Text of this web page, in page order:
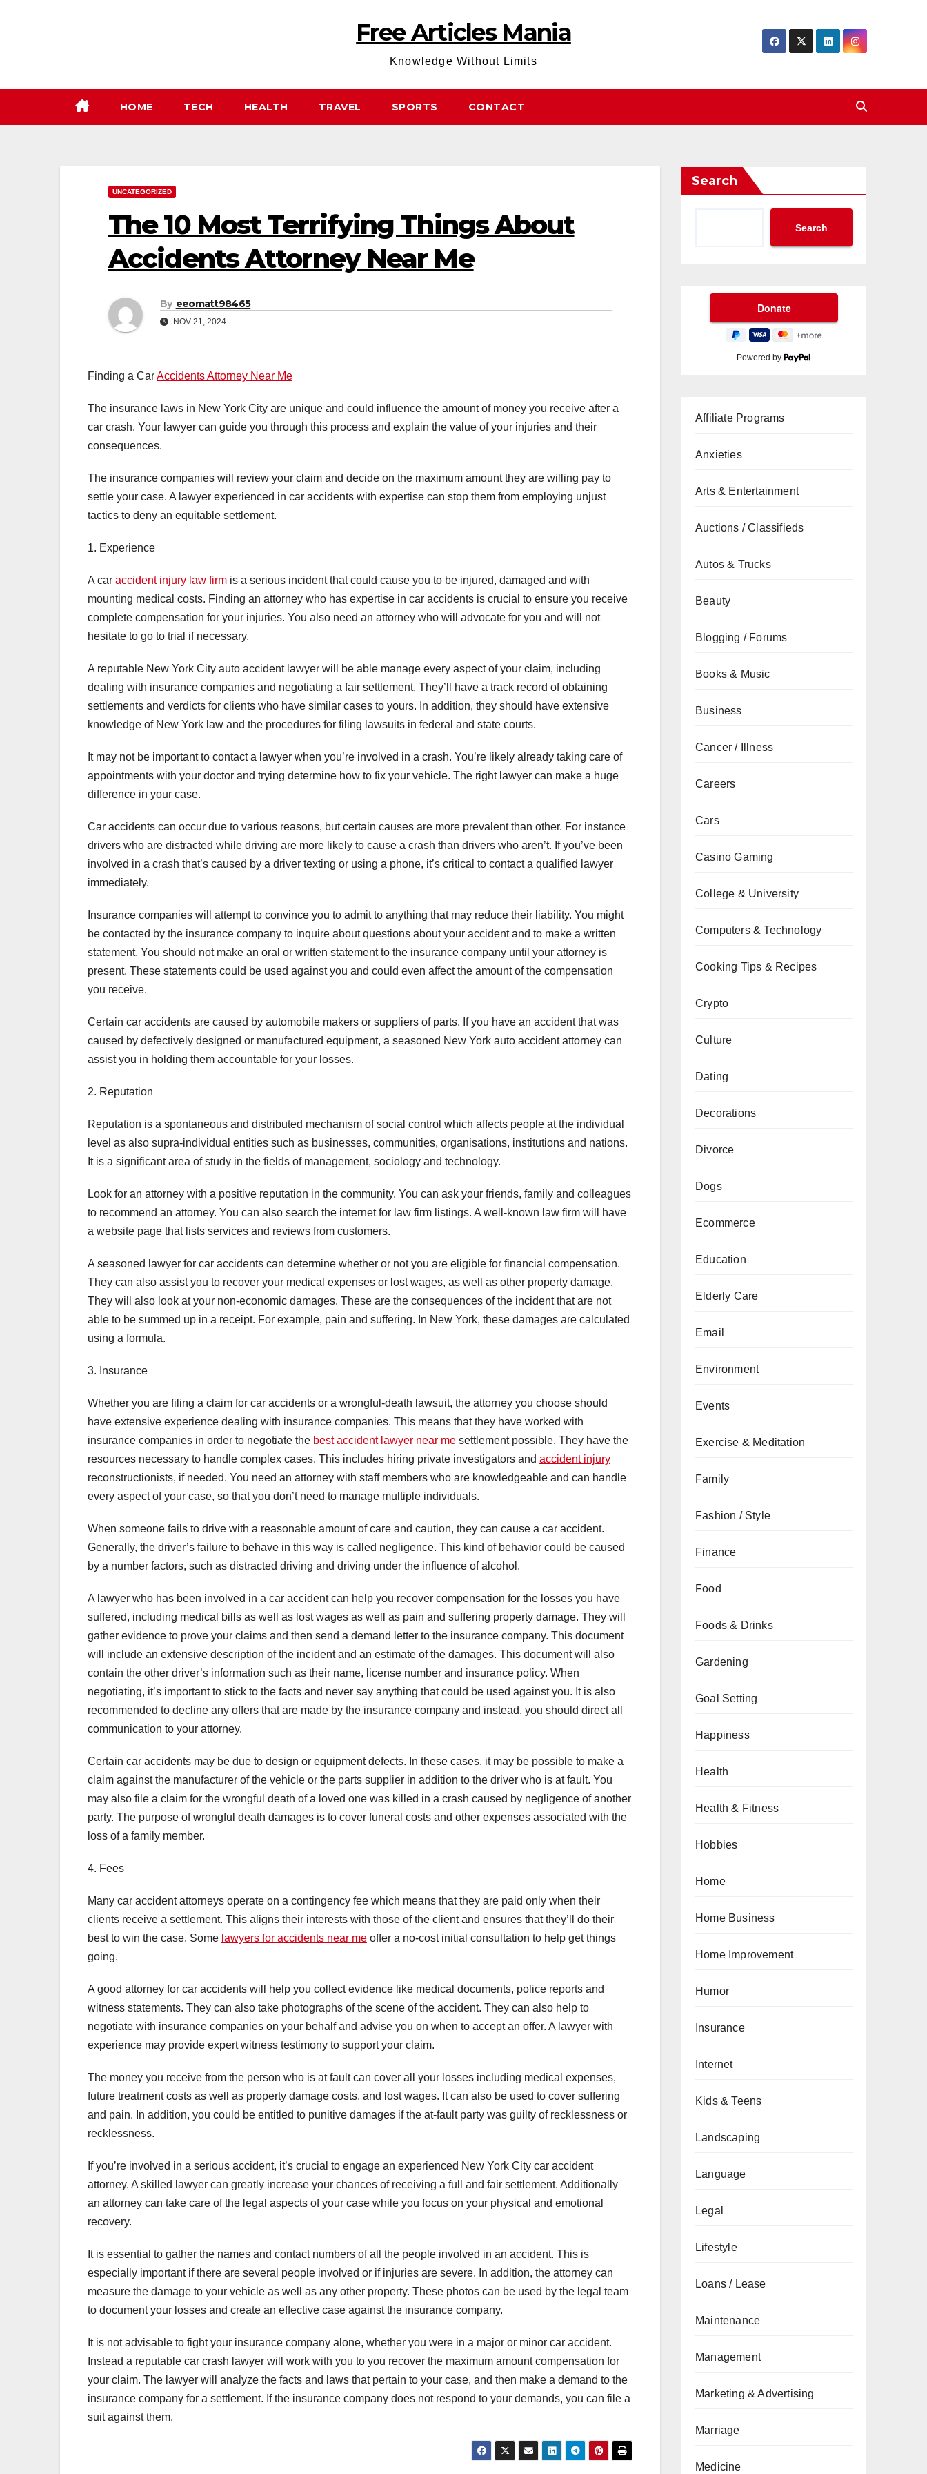
Free Articles Mania
Knowledge Without Limits
HOME TECH HEALTH TRAVEL SPORTS CONTACT
UNCATEGORIZED
The 10 Most Terrifying Things About
Accidents Attorney Near Me
By eeomatt98465
NOV 21, 2024
Finding a CarAccidents Attorney Near Me
The insurance laws in New York City are unique and could influence the amount of money you receive after a
car crash. Your lawyer can guide you through this process and explain the value of your injuries and their
consequences.
The insurance companies will review your claim and decide on the maximum amount they are willing pay to
settle your case. A lawyer experienced in car accidents with expertise can stop them from employing unjust
tactics to deny an equitable settlement.
1. Experience
A car accident injury law firm is a serious incident that could cause you to be injured, damaged and with
mounting medical costs. Finding an attorney who has expertise in car accidents is crucial to ensure you receive
complete compensation for your injuries. You also need an attorney who will advocate for you and will not
hesitate to go to trial if necessary.
A reputable New York City auto accident lawyer will be able manage every aspect of your claim, including
dealing with insurance companies and negotiating a fair settlement. They’ll have a track record of obtaining
settlements and verdicts for clients who have similar cases to yours. In addition, they should have extensive
knowledge of New York law and the procedures for filing lawsuits in federal and state courts.
It may not be important to contact a lawyer when you’re involved in a crash. You’re likely already taking care of
appointments with your doctor and trying determine how to fix your vehicle. The right lawyer can make a huge
difference in your case.
Car accidents can occur due to various reasons, but certain causes are more prevalent than other. For instance
drivers who are distracted while driving are more likely to cause a crash than drivers who aren’t. If you’ve been
involved in a crash that’s caused by a driver texting or using a phone, it’s critical to contact a qualified lawyer
immediately.
Insurance companies will attempt to convince you to admit to anything that may reduce their liability. You might
be contacted by the insurance company to inquire about questions about your accident and to make a written
statement. You should not make an oral or written statement to the insurance company until your attorney is
present. These statements could be used against you and could even affect the amount of the compensation
you receive.
Certain car accidents are caused by automobile makers or suppliers of parts. If you have an accident that was
caused by defectively designed or manufactured equipment, a seasoned New York auto accident attorney can
assist you in holding them accountable for your losses.
2. Reputation
Reputation is a spontaneous and distributed mechanism of social control which affects people at the individual
level as also supra-individual entities such as businesses, communities, organisations, institutions and nations.
It is a significant area of study in the fields of management, sociology and technology.
Look for an attorney with a positive reputation in the community. You can ask your friends, family and colleagues
to recommend an attorney. You can also search the internet for law firm listings. A well-known law firm will have
a website page that lists services and reviews from customers.
A seasoned lawyer for car accidents can determine whether or not you are eligible for financial compensation.
They can also assist you to recover your medical expenses or lost wages, as well as other property damage.
They will also look at your non-economic damages. These are the consequences of the incident that are not
able to be summed up in a receipt. For example, pain and suffering. In New York, these damages are calculated
using a formula.
3. Insurance
Whether you are filing a claim for car accidents or a wrongful-death lawsuit, the attorney you choose should
have extensive experience dealing with insurance companies. This means that they have worked with
insurance companies in order to negotiate the best accident lawyer near me settlement possible. They have the
resources necessary to handle complex cases. This includes hiring private investigators and accident injury
reconstructionists, if needed. You need an attorney with staff members who are knowledgeable and can handle
every aspect of your case, so that you don’t need to manage multiple individuals.
When someone fails to drive with a reasonable amount of care and caution, they can cause a car accident.
Generally, the driver’s failure to behave in this way is called negligence. This kind of behavior could be caused
by a number factors, such as distracted driving and driving under the influence of alcohol.
A lawyer who has been involved in a car accident can help you recover compensation for the losses you have
suffered, including medical bills as well as lost wages as well as pain and suffering property damage. They will
gather evidence to prove your claims and then send a demand letter to the insurance company. This document
will include an extensive description of the incident and an estimate of the damages. This document will also
contain the other driver’s information such as their name, license number and insurance policy. When
negotiating, it’s important to stick to the facts and never say anything that could be used against you. It is also
recommended to decline any offers that are made by the insurance company and instead, you should direct all
communication to your attorney.
Certain car accidents may be due to design or equipment defects. In these cases, it may be possible to make a
claim against the manufacturer of the vehicle or the parts supplier in addition to the driver who is at fault. You
may also file a claim for the wrongful death of a loved one was killed in a crash caused by negligence of another
party. The purpose of wrongful death damages is to cover funeral costs and other expenses associated with the
loss of a family member.
4. Fees
Many car accident attorneys operate on a contingency fee which means that they are paid only when their
clients receive a settlement. This aligns their interests with those of the client and ensures that they’ll do their
best to win the case. Some lawyers for accidents near me offer a no-cost initial consultation to help get things
going.
A good attorney for car accidents will help you collect evidence like medical documents, police reports and
witness statements. They can also take photographs of the scene of the accident. They can also help to
negotiate with insurance companies on your behalf and advise you on when to accept an offer. A lawyer with
experience may provide expert witness testimony to support your claim.
The money you receive from the person who is at fault can cover all your losses including medical expenses,
future treatment costs as well as property damage costs, and lost wages. It can also be used to cover suffering
and pain. In addition, you could be entitled to punitive damages if the at-fault party was guilty of recklessness or
recklessness.
If you’re involved in a serious accident, it’s crucial to engage an experienced New York City car accident
attorney. A skilled lawyer can greatly increase your chances of receiving a full and fair settlement. Additionally
an attorney can take care of the legal aspects of your case while you focus on your physical and emotional
recovery.
It is essential to gather the names and contact numbers of all the people involved in an accident. This is
especially important if there are several people involved or if injuries are severe. In addition, the attorney can
measure the damage to your vehicle as well as any other property. These photos can be used by the legal team
to document your losses and create an effective case against the insurance company.
It is not advisable to fight your insurance company alone, whether you were in a major or minor car accident.
Instead a reputable car crash lawyer will work with you to you recover the maximum amount compensation for
your claim. The lawyer will analyze the facts and laws that pertain to your case, and then make a demand to the
insurance company for a settlement. If the insurance company does not respond to your demands, you can file a
suit against them.
Search
Search
Powered by
Affiliate Programs
Anxieties
Arts & Entertainment
Auctions / Classifieds
Autos & Trucks
Beauty
Blogging / Forums
Books & Music
Business
Cancer / Illness
Careers
Cars
Casino Gaming
College & University
Computers & Technology
Cooking Tips & Recipes
Crypto
Culture
Dating
Decorations
Divorce
Dogs
Ecommerce
Education
Elderly Care
Email
Environment
Events
Exercise & Meditation
Family
Fashion / Style
Finance
Food
Foods & Drinks
Gardening
Goal Setting
Happiness
Health
Health & Fitness
Hobbies
Home
Home Business
Home Improvement
Humor
Insurance
Internet
Kids & Teens
Landscaping
Language
Legal
Lifestyle
Loans / Lease
Maintenance
Management
Marketing & Advertising
Marriage
Medicine